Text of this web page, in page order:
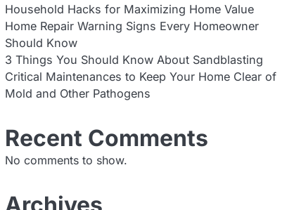
Household Hacks for Maximizing Home Value
Home Repair Warning Signs Every Homeowner
Should Know
3 Things You Should Know About Sandblasting
Critical Maintenances to Keep Your Home Clear of
Mold and Other Pathogens
Recent Comments
No comments to show.